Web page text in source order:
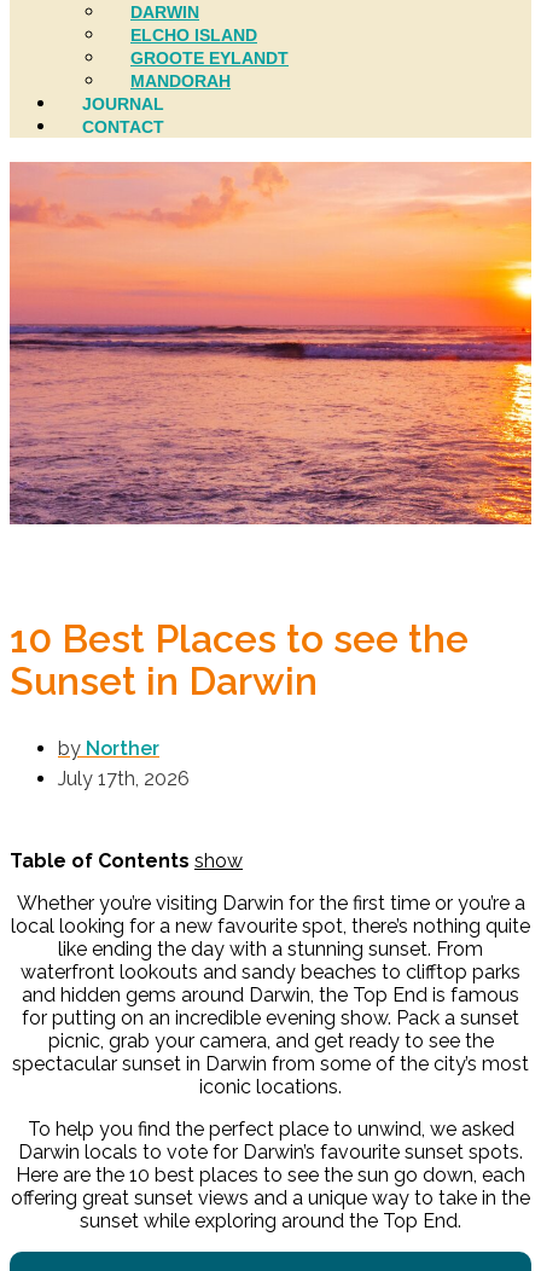
DARWIN
ELCHO ISLAND
GROOTE EYLANDT
MANDORAH
JOURNAL
CONTACT
10 Best Places to see the
Sunset in Darwin
by Norther
July 17th, 2026
Table of Contents show
Whether you’re visiting Darwin for the first time or you’re a
local looking for a new favourite spot, there’s nothing quite
like ending the day with a stunning sunset. From
waterfront lookouts and sandy beaches to clifftop parks
and hidden gems around Darwin, the Top End is famous
for putting on an incredible evening show. Pack a sunset
picnic, grab your camera, and get ready to see the
spectacular sunset in Darwin from some of the city’s most
iconic locations.
To help you find the perfect place to unwind, we asked
Darwin locals to vote for Darwin’s favourite sunset spots.
Here are the 10 best places to see the sun go down, each
offering great sunset views and a unique way to take in the
sunset while exploring around the Top End.